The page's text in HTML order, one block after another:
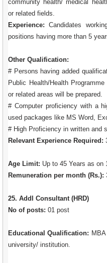
community health/ medical
or related fields.
Experience:Candidates
positions having more than 5
Other Qualification:
# Persons having added
Public Health/Health
or related areas will be prepared.
# Computer proficiency with a
used packages like MS Word,
# High Proficiency in written and
Relevant Experience Required:
Age Limit: Up to 45 Years as on
Remuneration per month (Rs.):
25. Addl Consultant (HRD)
No of posts: 01 post
Educational Qualification:
university/ institution.